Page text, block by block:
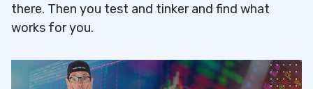
there. Then you test and tinker and find what
works for you.